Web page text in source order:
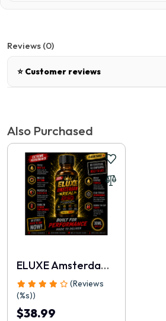
Reviews (0)
⭐ Customer reviews
Write a review
📝 Write a review
Your Name
Also Purchased
ELUXE Amsterdam Real 30ml
(Reviews
(%s))
$38.99